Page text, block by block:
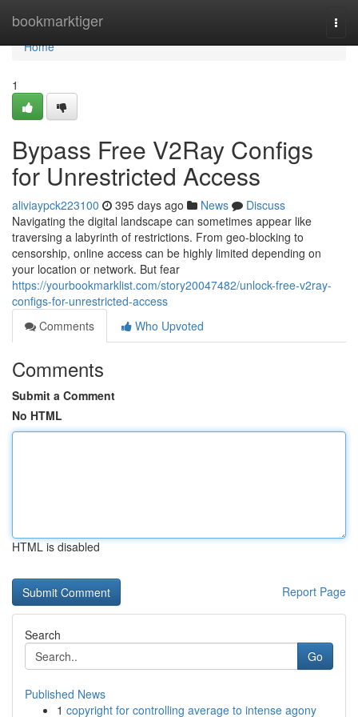
bookmarktiger
Home
Home
1
Bypass Free V2Ray Configs
for Unrestricted Access
aliviaypck223100 395 days ago News
Discuss
Navigating the digital landscape can sometimes appear like
traversing a labyrinth of restrictions. From geo-blocking to
censorship, online access can be highly limited depending on
your location or network. But fear
https://yourbookmarklist.com/story20047482/unlock-free-v2ray-
configs-for-unrestricted-access
Comments
Who Upvoted
Comments
Submit a Comment
No HTML
HTML is disabled
Report Page
Search
Go
Published News
1 copyright for controlling average to intense agony